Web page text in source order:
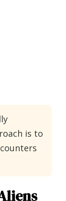
is to